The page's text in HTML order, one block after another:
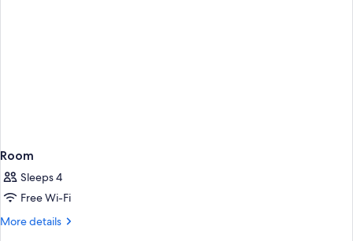
Room
Sleeps 4
Free Wi-Fi
More details
More